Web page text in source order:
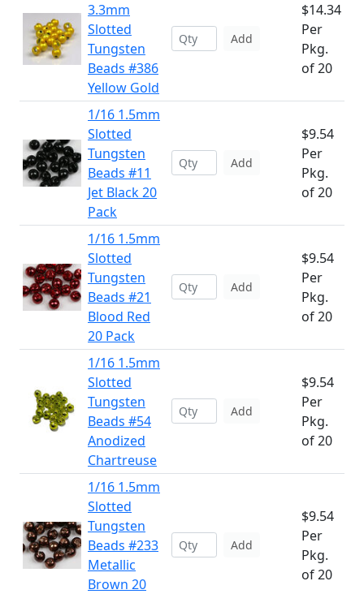
3.3mm
Slotted
Tungsten
Beads #386
Yellow Gold
Add
$14.34
Per
Pkg.
of 20
1/16 1.5mm
Slotted
Tungsten
Beads #11
Jet Black 20
Pack
Add
$9.54
Per
Pkg.
of 20
1/16 1.5mm
Slotted
Tungsten
Beads #21
Blood Red
20 Pack
Add
$9.54
Per
Pkg.
of 20
1/16 1.5mm
Slotted
Tungsten
Beads #54
Anodized
Chartreuse
Add
$9.54
Per
Pkg.
of 20
1/16 1.5mm
Slotted
Tungsten
Beads #233
Metallic
Brown 20
Add
$9.54
Per
Pkg.
of 20